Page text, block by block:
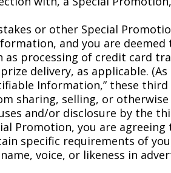
or other Special
and you are
as processing of credit card
delivery, as applicable. (As
Information,” these
sharing, selling, or
and/or disclosure by the
Promotion, you are
specific requirements of
voice, or likeness in